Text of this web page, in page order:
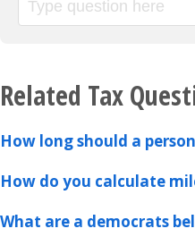
Related Tax
How long should a
How do you calculate
What are a democrats